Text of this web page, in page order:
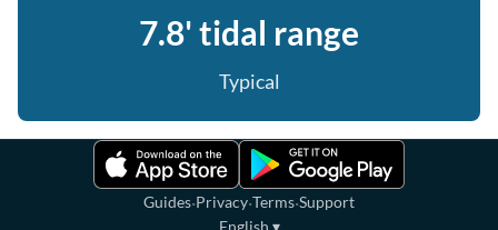
7.8' tidal range
Typical
Guides·Privacy·Terms·Support
English ▾